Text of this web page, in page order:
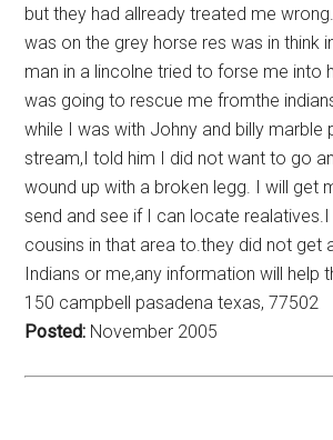
but they had allready treated me
was on the grey horse res was in think
man in a lincolne tried to forse me into
was going to rescue me fromthe
while I was with Johny and billy marble
stream,I told him I did not want to go
wound up with a broken legg. I will get
send and see if I can locate realatives.I
cousins in that area to.they did not get
Indians or me,any information will help
150 campbell pasadena texas, 77502
Posted: November 2005